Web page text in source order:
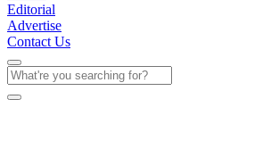
Editorial
Advertise
Contact Us